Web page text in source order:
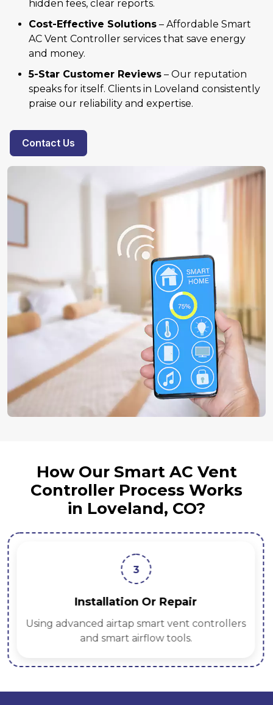
hidden fees, clear reports.
Cost-Effective Solutions – Affordable Smart
AC Vent Controller services that save energy
and money.
5-Star Customer Reviews – Our reputation
speaks for itself. Clients in Loveland consistently
praise our reliability and expertise.
Contact Us
How Our Smart AC Vent
Controller Process Works
in Loveland, CO?
3
Installation Or Repair
Using advanced airtap smart vent controllers
and smart airflow tools.